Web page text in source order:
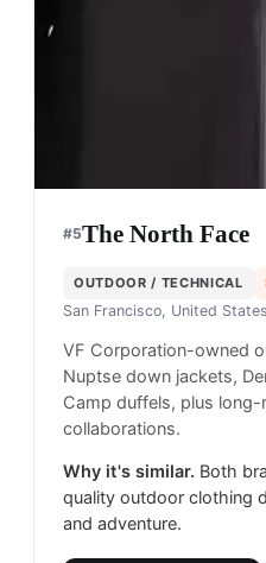
#5The North Face
OUTDOOR / TECHNICAL
San Francisco, United States
VF Corporation-owned
Nuptse down jackets,
Camp duffels, plus long-
collaborations.
Why it's similar. Both
quality outdoor clothing
and adventure.